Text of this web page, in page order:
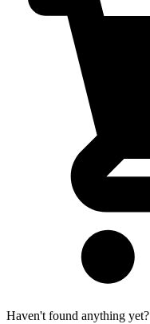
Haven't found anything yet?